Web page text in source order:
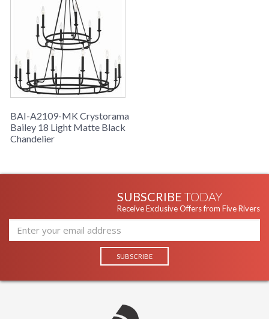
BAI-A2109-MK Crystorama
Bailey 18 Light Matte Black
Chandelier
SUBSCRIBE TODAY
Receive Exclusive Offers from Five Rivers